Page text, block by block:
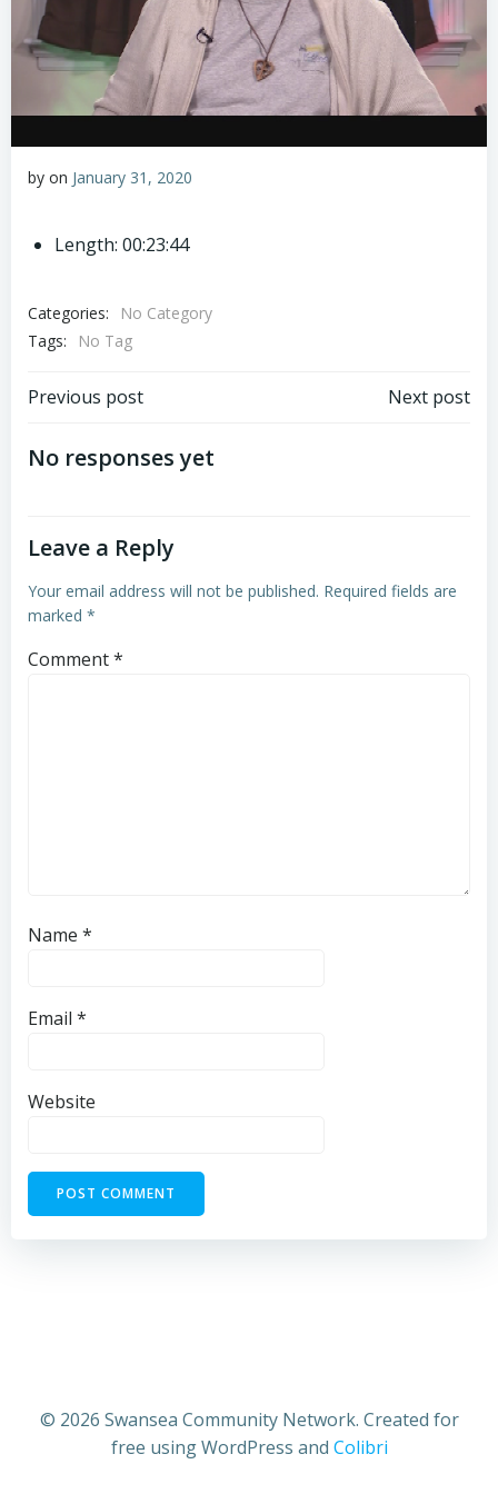
by on January 31, 2020
Length: 00:23:44
Categories:
No Category
Tags:
No Tag
Post
navigation
Previous post Next post
No responses yet
Leave a Reply
Your email address will not be published. Required fields are
marked *
Comment*
Name *
Email *
Website
© 2026 Swansea Community Network. Created for
free using WordPress and Colibri